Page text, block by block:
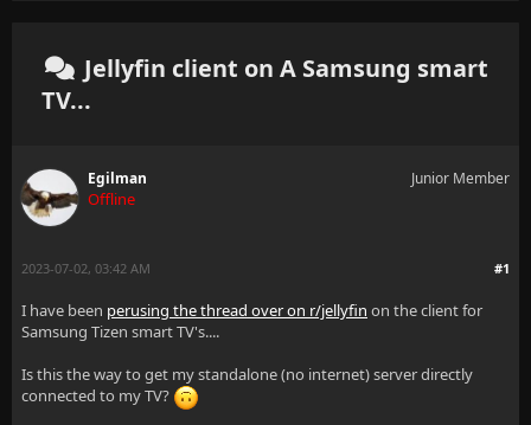
Jellyfin client on A Samsung smart
TV...
Egilman
Offline
Junior Member
#1
2023-07-02, 03:42 AM
I have been perusing the thread over on r/jellyfin on the client for
Samsung Tizen smart TV's....
Is this the way to get my standalone (no internet) server directly
connected to my TV?